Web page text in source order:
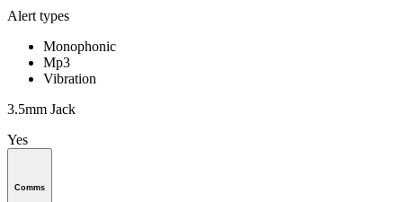
Alert types
Monophonic
Mp3
Vibration
3.5mm Jack
Yes
Comms